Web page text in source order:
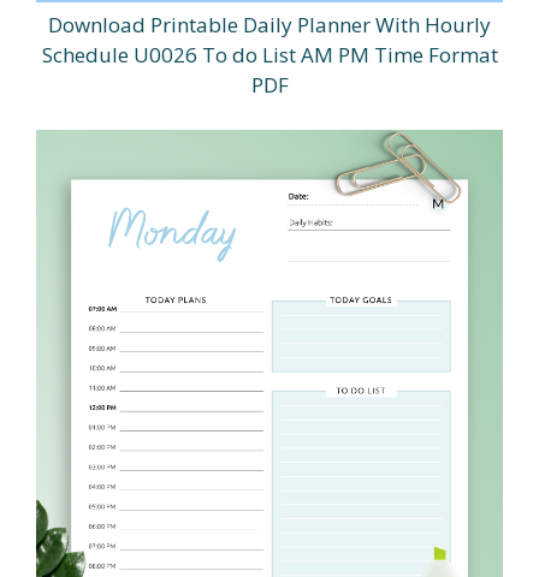
Download Printable Daily Planner With Hourly
Schedule U0026 To do List AM PM Time Format
PDF